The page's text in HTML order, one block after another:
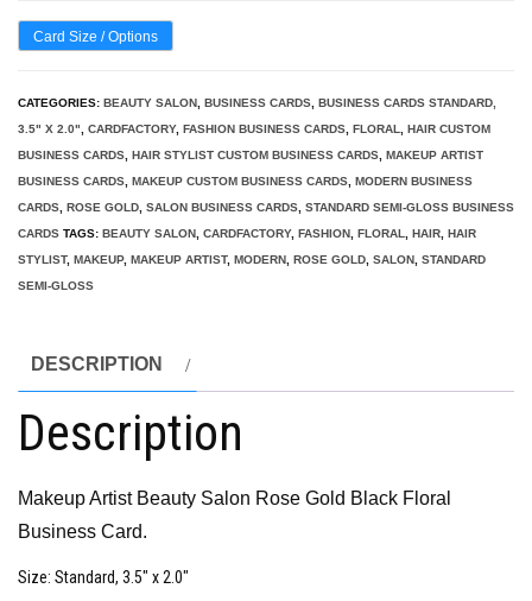
Card Size / Options
CATEGORIES: BEAUTY SALON BUSINESS CARDS BUSINESS CARDS STANDARD,
3.5" X 2.0"
CARDFACTORY, FASHION BUSINESS CARDS FLORAL
HAIR CUSTOM
BUSINESS CARDS HAIR STYLIST CUSTOM BUSINESS CARDS MAKEUP ARTIST
BUSINESS CARDS MAKEUP CUSTOM BUSINESS CARDS MODERN BUSINESS
CARDS ROSE GOLD SALON BUSINESS CARDS STANDARD SEMI-GLOSS BUSINESS
CARDS TAGS: BEAUTY SALON CARDFACTORY, FASHION FLORAL HAIR HAIR
STYLIST, MAKEUP, MAKEUP ARTIST, MODERN ROSE GOLD SALON STANDARD
SEMI-GLOSS
DESCRIPTION
Description
Makeup Artist Beauty Salon Rose Gold Black Floral
Business Card.
Size: Standard, 3.5″ x 2.0″